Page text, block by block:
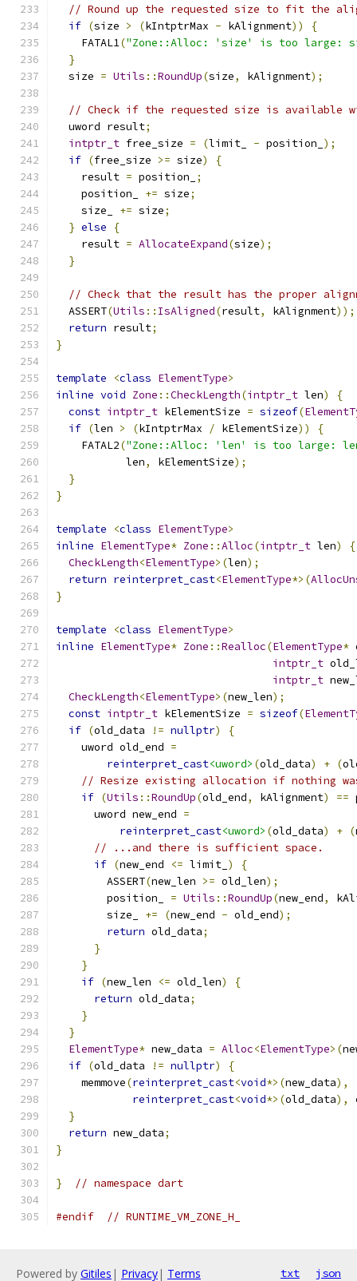
// Round up the requested size to fit the
if (size > (kIntptrMax - kAlignment))
{
    FATAL1
("Zone::Alloc: 'size' is too large:
}
  size
= Utils ::RoundUp(size, kAlignment);
// Check if the requested size is available
  uword result
;
intptr_t free_size = (limit_ - position_ );
if (free_size >= size)
{
    result
= position_
;
    position_
+= size;
    size_
+= size;
} else
{
    result
= AllocateExpand(size);
}
// Check that the result has the proper
  ASSERT
(Utils :: IsAligned(result, kAlignment));
return result;
}
template <class ElementType>
inline void Zone ::CheckLength(intptr_t len)
{
const intptr_t kElementSize = sizeof(
if (len > (kIntptrMax / kElementSize))
{
    FATAL2
("Zone::Alloc: 'len' is too large:
           len
, kElementSize);
}
}
template <class ElementType>
inline ElementType* Zone ::Alloc(intptr_t len)
{
CheckLength<ElementType>(len);
return reinterpret_cast<ElementType*>(
}
template <class ElementType>
inline ElementType* Zone ::Realloc(ElementType*
intptr_t
intptr_t
CheckLength<ElementType>(new_len);
const intptr_t kElementSize = sizeof(
if (old_data != nullptr)
{
    uword old_end
=
reinterpret_cast<uword> (old_data) + (
// Resize existing allocation if nothing
if (Utils ::RoundUp(old_end, kAlignment) ==
      uword new_end
=
reinterpret_cast<uword> (old_data) + (
// ...and there is sufficient space.
if (new_end <= limit_ )
{
        ASSERT
(new_len >= old_len);
        position_
= Utils ::RoundUp(new_end,
        size_
+= (new_end - old_end);
return old_data;
}
}
if (new_len <= old_len)
{
return old_data;
}
}
ElementType* new_data = Alloc<ElementType>(
if (old_data != nullptr)
{
    memmove
(reinterpret_cast<void*>(new_data),
reinterpret_cast<void*>(old_data),
}
return new_data;
}
} // namespace dart
#endif // RUNTIME_VM_ZONE_H_
Powered by Gitiles | Privacy| Terms txt json